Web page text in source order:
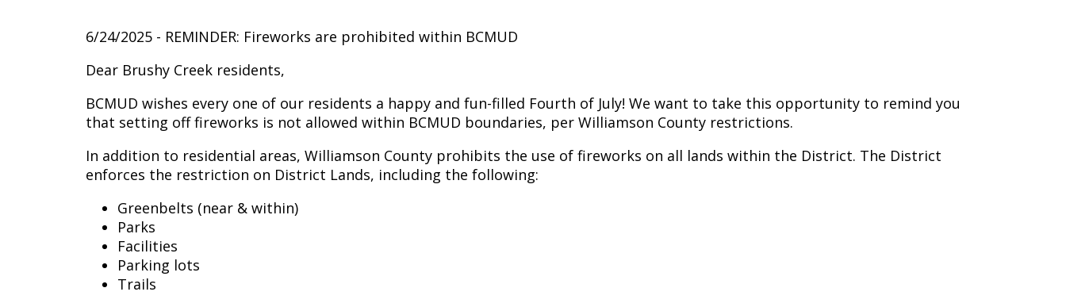
6/24/2025 - REMINDER: Fireworks are prohibited within BCMUD
Dear Brushy Creek residents,
BCMUD wishes every one of our residents a happy and fun-filled Fourth of July! We want to take this opportunity to remind you
that setting off fireworks is not allowed within BCMUD boundaries, per Williamson County restrictions.
In addition to residential areas, Williamson County prohibits the use of fireworks on all lands within the District. The District
enforces the restriction on District Lands, including the following:
Greenbelts (near & within)
Parks
Facilities
Parking lots
Trails